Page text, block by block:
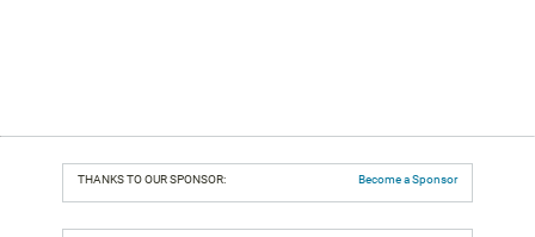
THANKS TO OUR SPONSOR: Become a Sponsor